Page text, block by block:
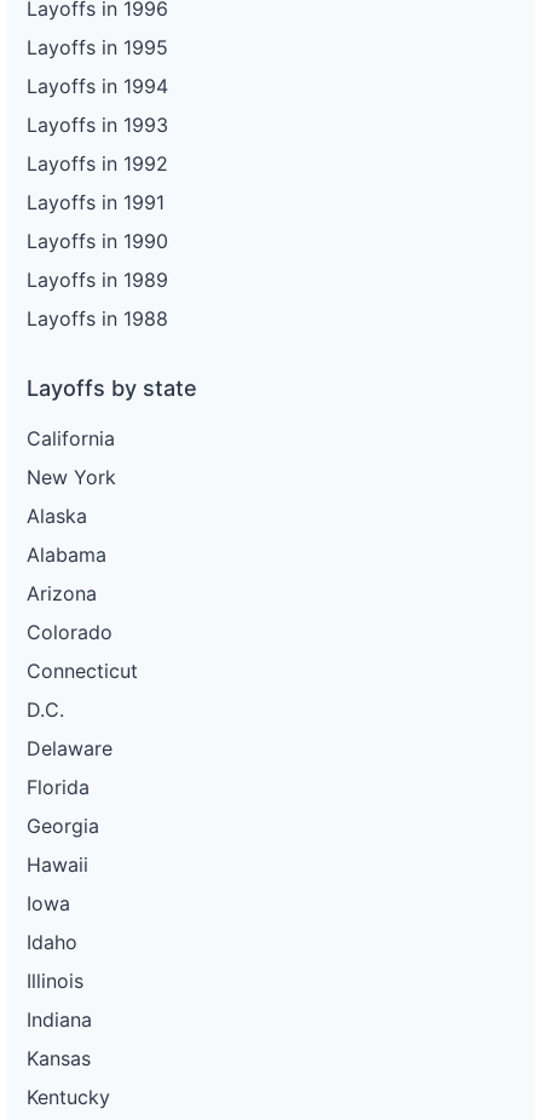
Layoffs in 1996
Layoffs in 1995
Layoffs in 1994
Layoffs in 1993
Layoffs in 1992
Layoffs in 1991
Layoffs in 1990
Layoffs in 1989
Layoffs in 1988
Layoffs by state
California
New York
Alaska
Alabama
Arizona
Colorado
Connecticut
D.C.
Delaware
Florida
Georgia
Hawaii
Iowa
Idaho
Illinois
Indiana
Kansas
Kentucky